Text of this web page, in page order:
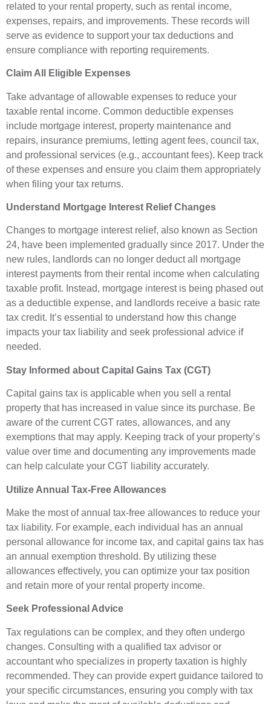
related to your rental property, such as rental income,
expenses, repairs, and improvements. These records will
serve as evidence to support your tax deductions and
ensure compliance with reporting requirements.
Claim All Eligible Expenses
Take advantage of allowable expenses to reduce your
taxable rental income. Common deductible expenses
include mortgage interest, property maintenance and
repairs, insurance premiums, letting agent fees, council tax,
and professional services (e.g., accountant fees). Keep track
of these expenses and ensure you claim them appropriately
when filing your tax returns.
Understand Mortgage Interest Relief Changes
Changes to mortgage interest relief, also known as Section
24, have been implemented gradually since 2017. Under the
new rules, landlords can no longer deduct all mortgage
interest payments from their rental income when calculating
taxable profit. Instead, mortgage interest is being phased out
as a deductible expense, and landlords receive a basic rate
tax credit. It’s essential to understand how this change
impacts your tax liability and seek professional advice if
needed.
Stay Informed about Capital Gains Tax (CGT)
Capital gains tax is applicable when you sell a rental
property that has increased in value since its purchase. Be
aware of the current CGT rates, allowances, and any
exemptions that may apply. Keeping track of your property’s
value over time and documenting any improvements made
can help calculate your CGT liability accurately.
Utilize Annual Tax-Free Allowances
Make the most of annual tax-free allowances to reduce your
tax liability. For example, each individual has an annual
personal allowance for income tax, and capital gains tax has
an annual exemption threshold. By utilizing these
allowances effectively, you can optimize your tax position
and retain more of your rental property income.
Seek Professional Advice
Tax regulations can be complex, and they often undergo
changes. Consulting with a qualified tax advisor or
accountant who specializes in property taxation is highly
recommended. They can provide expert guidance tailored to
your specific circumstances, ensuring you comply with tax